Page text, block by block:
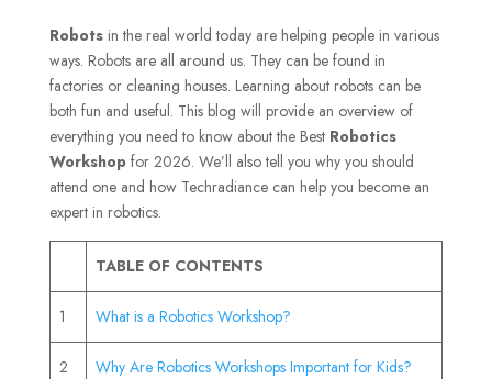
Robotsin the real world today are helping people in various
ways. Robots are all around us. They can be found in
factories or cleaning houses. Learning about robots can be
both fun and useful. This blog will provide an overview of
everything you need to know about the BestRobotics
Workshop for 2026. We’ll also tell you why you should
attend one and how Techradiance can help you become an
expert in robotics.
TABLE OF CONTENTS
1 What is a Robotics Workshop?
2 Why Are Robotics Workshops Important for Kids?